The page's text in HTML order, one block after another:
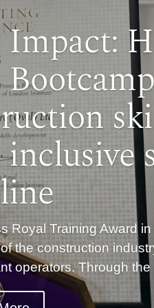
Royal Training Award
the construction
operators. Through